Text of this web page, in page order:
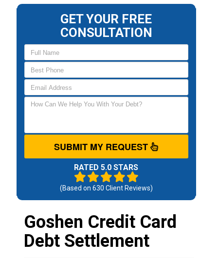
GET YOUR FREE
CONSULTATION
SUBMIT MY REQUEST
RATED 5.0 STARS
(Based on 630 Client Reviews)
Goshen Credit Card
Debt Settlement